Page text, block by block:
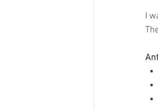
I